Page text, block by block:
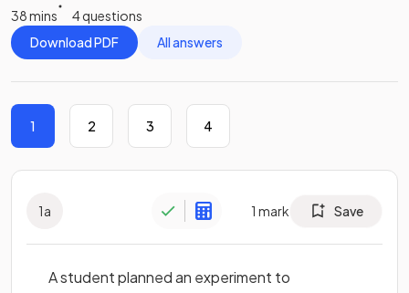
38 mins
4 questions
Download PDF
All answers
1 2 3 4
1a 1 mark Save
A student planned an experiment to